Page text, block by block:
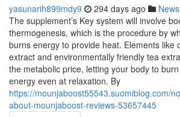
yasunarih899mdy9 294 days ago News
The supplement’s Key system will involve
thermogenesis, which is the procedure by
burns energy to provide heat. Elements like
extract and environmentally friendly tea
the metabolic price, letting your body to
energy even at relaxation. By
https://mounjaboost55543.suomiblog.com/
about-mounjaboost-reviews-53657445